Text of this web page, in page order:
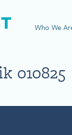
Visit NEBGH
Who We
010825